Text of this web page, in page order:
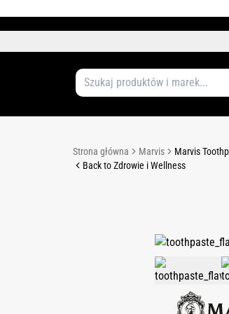
Strona główna Marvis
Marvis
Back to Zdrowie i Wellness